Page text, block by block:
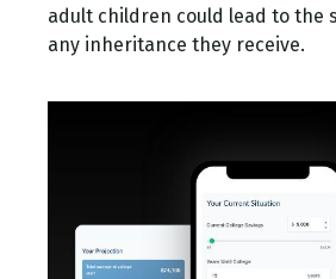
adult children could lead to the
any inheritance they receive.